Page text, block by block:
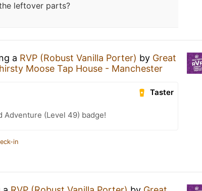
leftover parts?
a RVP (Robust Vanilla Porter) by Great
Moose Tap House - Manchester
Taster
Adventure (Level 49) badge!
in